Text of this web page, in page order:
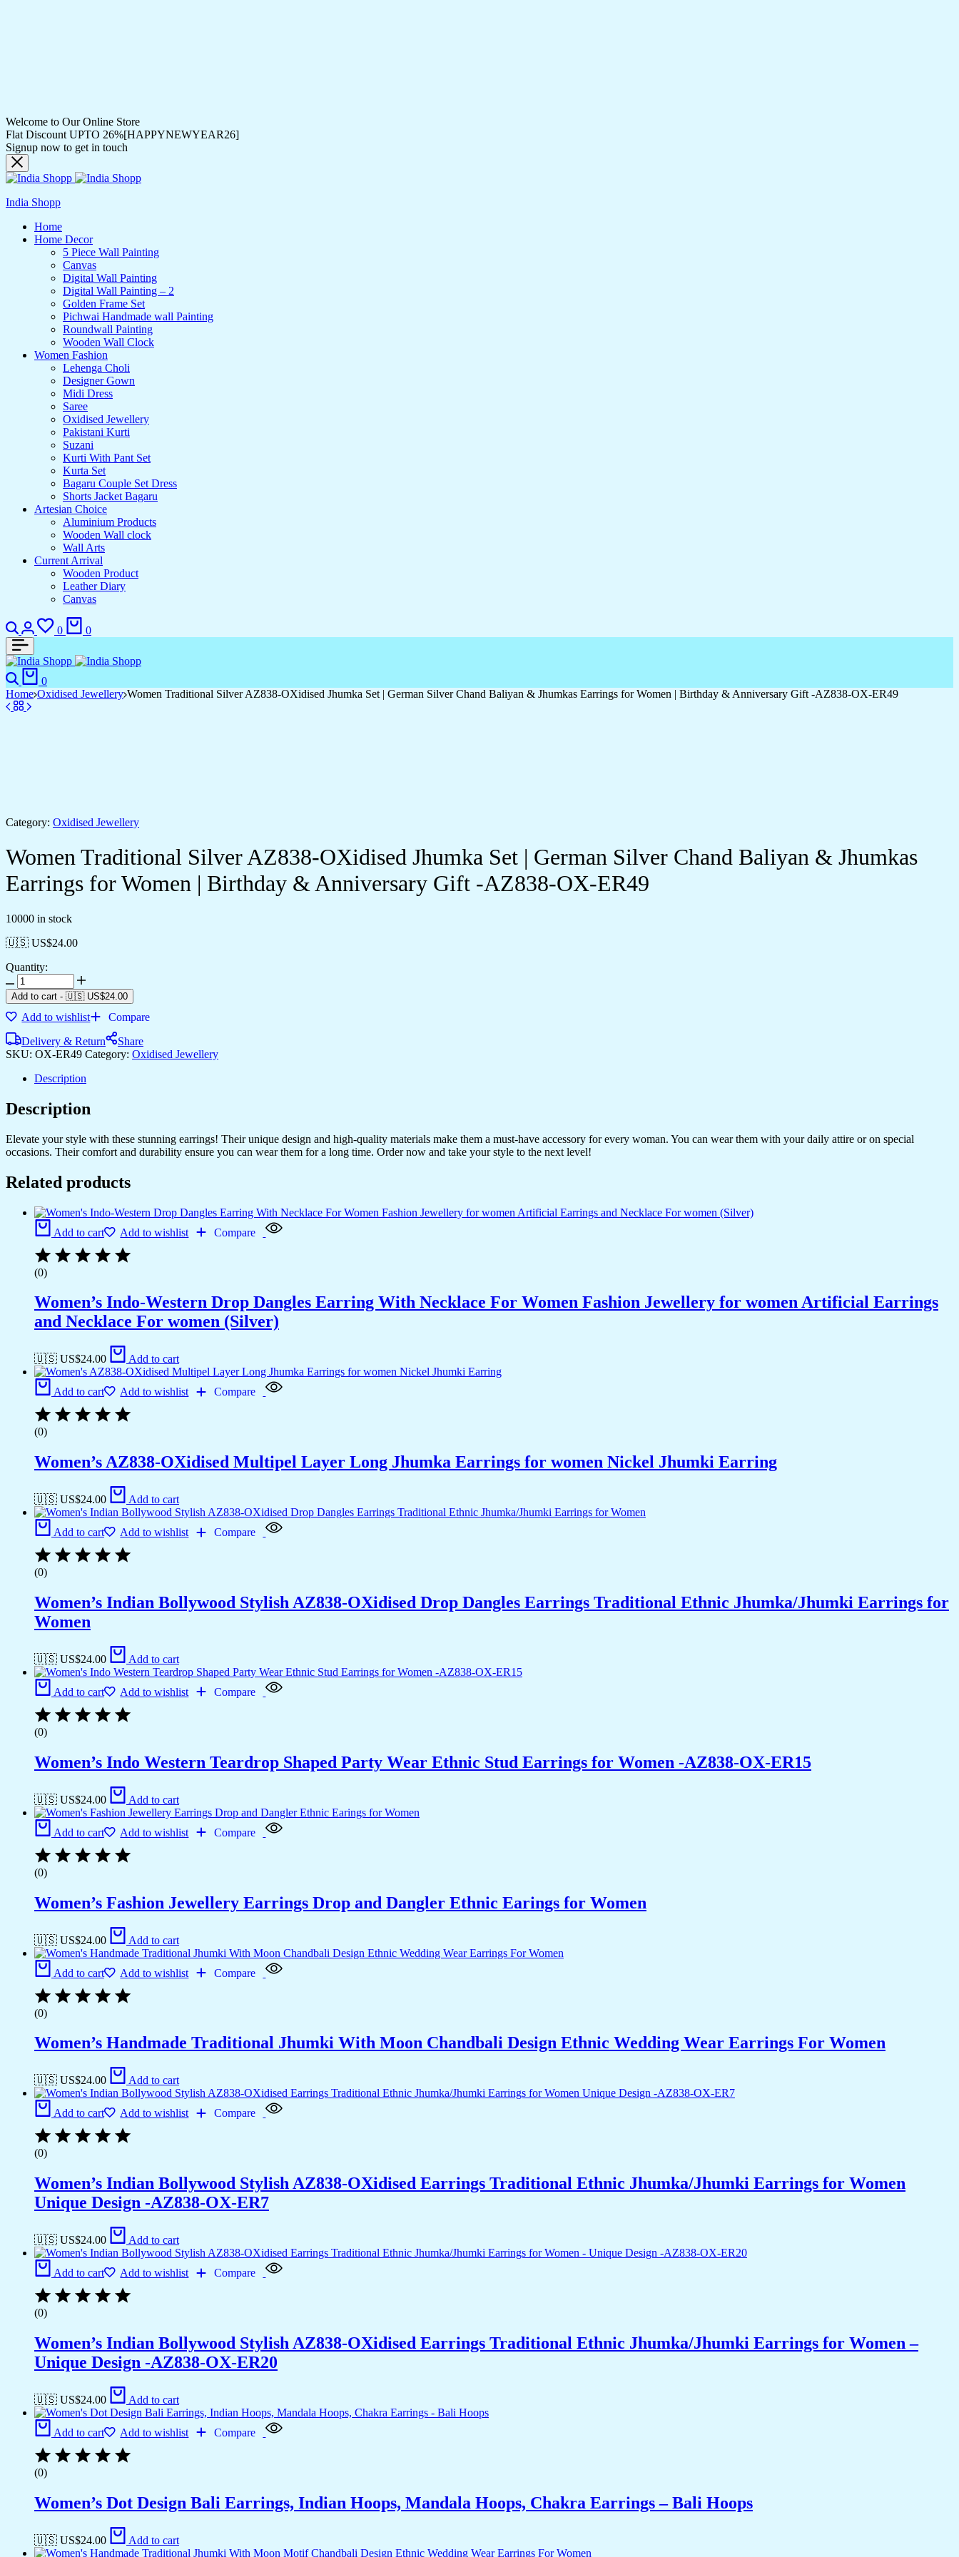
Welcome to Our Online Store
Flat Discount UPTO 26%[HAPPYNEWYEAR26]
Signup now to get in touch
India Shopp
Home
Home Decor
5 Piece Wall Painting
Canvas
Digital Wall Painting
Digital Wall Painting – 2
Golden Frame Set
Pichwai Handmade wall Painting
Roundwall Painting
Wooden Wall Clock
Women Fashion
Lehenga Choli
Designer Gown
Midi Dress
Saree
Oxidised Jewellery
Pakistani Kurti
Suzani
Kurti With Pant Set
Kurta Set
Bagaru Couple Set Dress
Shorts Jacket Bagaru
Artesian Choice
Aluminium Products
Wooden Wall clock
Wall Arts
Current Arrival
Wooden Product
Leather Diary
Canvas
0 0
0
Home Oxidised Jewellery Women Traditional Silver AZ838-OXidised Jhumka Set | German Silver Chand Baliyan & Jhumkas Earrings for Women | Birthday & Anniversary Gift -AZ838-OX-ER49
Category: Oxidised Jewellery
Women Traditional Silver AZ838-OXidised Jhumka Set | German Silver Chand Baliyan & Jhumkas
Earrings for Women | Birthday & Anniversary Gift -AZ838-OX-ER49
10000 in stock
🇺🇸 US$24.00
Quantity:
Add to cart - 🇺🇸 US$24.00
Add to wishlist
Compare
Delivery & Return
Share
SKU: OX-ER49 Category: Oxidised Jewellery
Description
Description
Elevate your style with these stunning earrings! Their unique design and high-quality materials make them a must-have accessory for every woman. You can wear them with your daily attire or on special
occasions. Their comfort and durability ensure you can wear them for a long time. Order now and take your style to the next level!
Related products
Add to cart Add to wishlist Compare
(0)
Women’s Indo-Western Drop Dangles Earring With Necklace For Women Fashion Jewellery for women Artificial Earrings
and Necklace For women (Silver)
🇺🇸 US$24.00 Add to cart
Add to cart Add to wishlist Compare
(0)
Women’s AZ838-OXidised Multipel Layer Long Jhumka Earrings for women Nickel Jhumki Earring
🇺🇸 US$24.00 Add to cart
Add to cart Add to wishlist Compare
(0)
Women’s Indian Bollywood Stylish AZ838-OXidised Drop Dangles Earrings Traditional Ethnic Jhumka/Jhumki Earrings for
Women
🇺🇸 US$24.00 Add to cart
Add to cart Add to wishlist Compare
(0)
Women’s Indo Western Teardrop Shaped Party Wear Ethnic Stud Earrings for Women -AZ838-OX-ER15
🇺🇸 US$24.00 Add to cart
Add to cart Add to wishlist Compare
(0)
Women’s Fashion Jewellery Earrings Drop and Dangler Ethnic Earings for Women
🇺🇸 US$24.00 Add to cart
Add to cart Add to wishlist Compare
(0)
Women’s Handmade Traditional Jhumki With Moon Chandbali Design Ethnic Wedding Wear Earrings For Women
🇺🇸 US$24.00 Add to cart
Add to cart Add to wishlist Compare
(0)
Women’s Indian Bollywood Stylish AZ838-OXidised Earrings Traditional Ethnic Jhumka/Jhumki Earrings for Women
Unique Design -AZ838-OX-ER7
🇺🇸 US$24.00 Add to cart
Add to cart Add to wishlist Compare
(0)
Women’s Indian Bollywood Stylish AZ838-OXidised Earrings Traditional Ethnic Jhumka/Jhumki Earrings for Women –
Unique Design -AZ838-OX-ER20
🇺🇸 US$24.00 Add to cart
Add to cart Add to wishlist Compare
(0)
Women’s Dot Design Bali Earrings, Indian Hoops, Mandala Hoops, Chakra Earrings – Bali Hoops
🇺🇸 US$24.00 Add to cart